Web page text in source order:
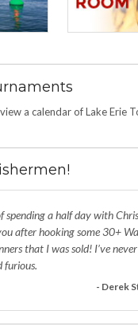
a calendar of Lake Erie
spending a half day with
after hooking some 30+
that I was sold! I’ve
furious.
- Derek